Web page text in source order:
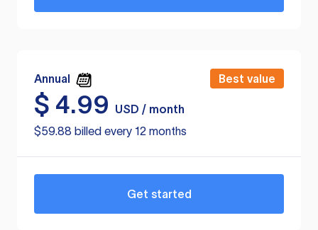
Annual Best value
$ 4.99
USD / month
$59.88 billed every 12 months
Get started